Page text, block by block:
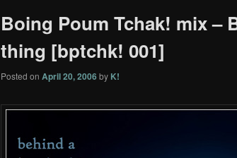
Boing Poum Tchak! mix –
thing [bptchk! 001]
Posted on April 20, 2006 by K!